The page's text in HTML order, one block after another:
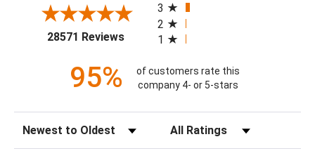
28571 Reviews(opens in a new tab)
3
2
1
95%
of customers rate this
company 4- or 5-stars
Sort Reviews Filter Reviews by Rating